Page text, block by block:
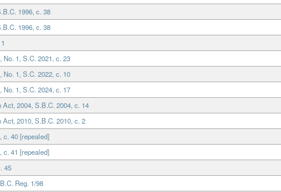
1996, c. 38
1996, c. 38
No. 1, S.C. 2021, c. 23
No. 1, S.C. 2022, c. 10
No. 1, S.C. 2024, c. 17
Act, 2004, S.B.C. 2004, c. 14
Act, 2010, S.B.C. 2010, c. 2
c. 40 [repealed]
c. 41 [repealed]
45
Reg. 1/98